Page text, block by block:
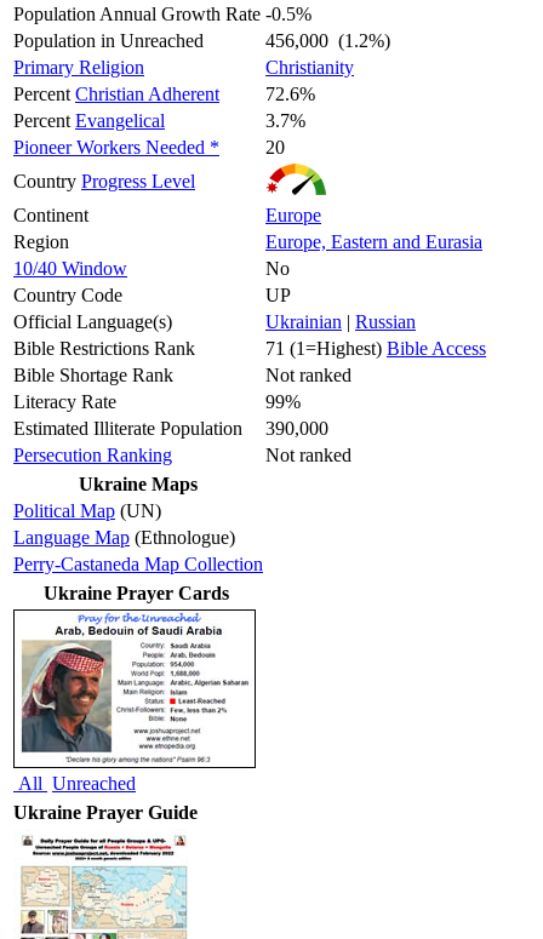
Population Annual Growth Rate -0.5%
Population in Unreached
456,000 (1.2%)
Primary Religion
Christianity
PercentChristian Adherent
72.6%
PercentEvangelical
3.7%
Pioneer Workers Needed *
20
Country Progress Level
Continent
Europe
Region
Europe, Eastern and Eurasia
10/40 Window
No
Country Code
UP
Official Language(s)
Ukrainian | Russian
Bible Restrictions Rank
71 (1=Highest) Bible Access
Bible Shortage Rank
Not ranked
Literacy Rate
99%
Estimated Illiterate Population
390,000
Persecution Ranking
Not ranked
Ukraine Maps
Political Map (UN)
Language Map (Ethnologue)
Perry-Castaneda Map Collection
Ukraine Prayer Cards
All Unreached
Ukraine Prayer Guide